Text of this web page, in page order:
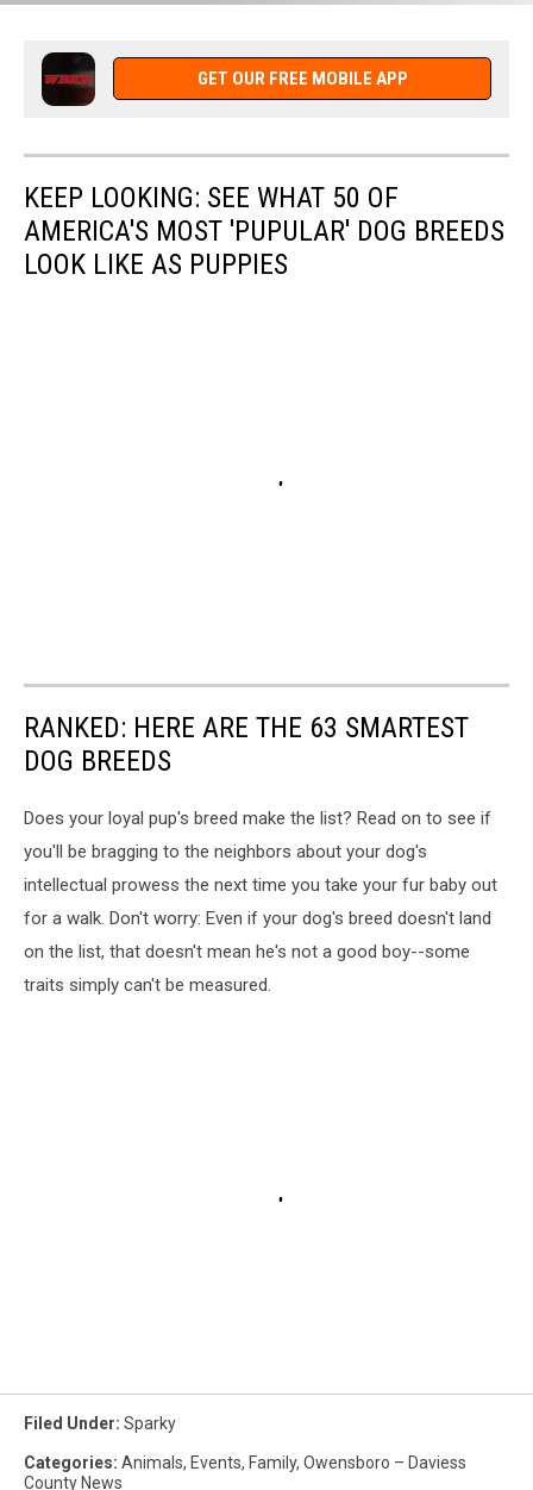
GET OUR FREE MOBILE APP
KEEP LOOKING: SEE WHAT 50 OF
AMERICA'S MOST 'PUPULAR' DOG BREEDS
LOOK LIKE AS PUPPIES
RANKED: HERE ARE THE 63 SMARTEST
DOG BREEDS
Does your loyal pup's breed make the list? Read on to see if
you'll be bragging to the neighbors about your dog's
intellectual prowess the next time you take your fur baby out
for a walk. Don't worry: Even if your dog's breed doesn't land
on the list, that doesn't mean he's not a good boy--some
traits simply can't be measured.
Filed Under: Sparky
Categories: Animals, Events, Family, Owensboro – Daviess
County News